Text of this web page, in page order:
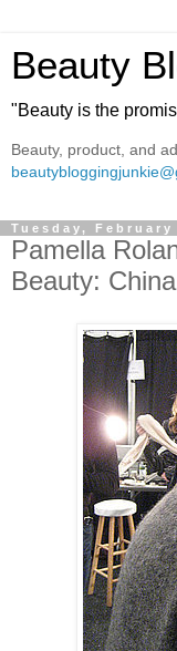
Beauty
"Beauty is the
Beauty, product, and
Tuesday, February
Pamella
Beauty: